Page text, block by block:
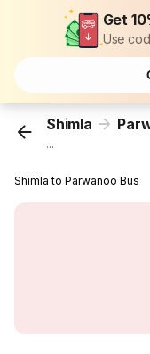
Get
Use
Shimla
...
Shimla to Parwanoo Bus